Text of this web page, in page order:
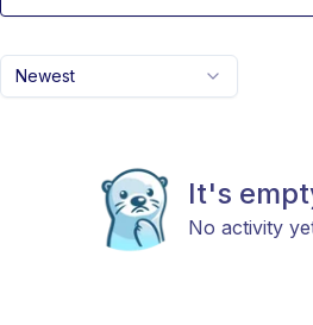
Newest
It's
No activity